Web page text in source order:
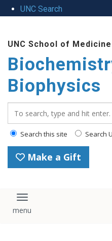
UNC Search
UNC School of Medicine
Biophysics
Search this site Search
Make a Gift
Toggle navigation